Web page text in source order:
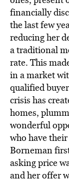
financially
the last few
reducing her
a traditional
rate. This
in a market
qualified
crisis has
homes,
wonderful
who have
Borneman
asking price
and her offer